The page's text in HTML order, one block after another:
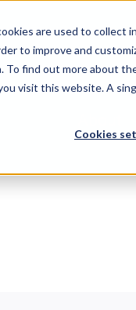
are used to
to improve and
find out more about
visit this website. A
Cookies